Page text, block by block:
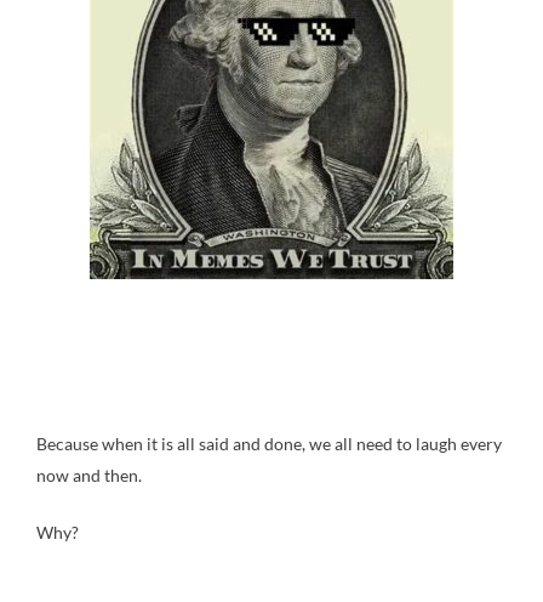
Because when it is all said and done, we all need to laugh every
now and then.
Why?